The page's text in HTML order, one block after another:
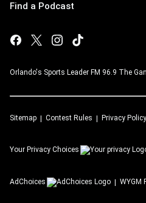
Find a Podcast
Orlando's Sports Leader FM 96.9 The
Sitemap Contest Rules Privacy Policy
Your Privacy Choices
AdChoices WYGM